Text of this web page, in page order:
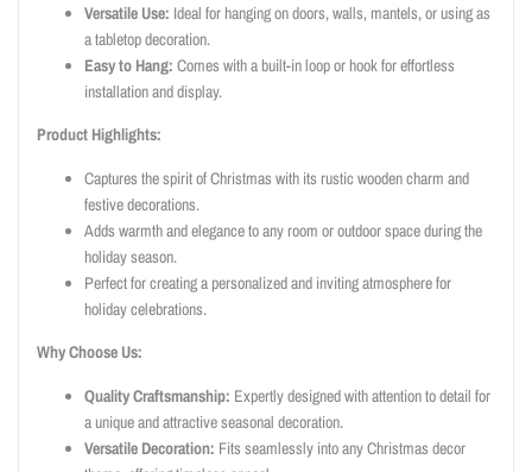
Versatile Use: Ideal for hanging on doors, walls, mantels, or using as
a tabletop decoration.
Easy to Hang: Comes with a built-in loop or hook for effortless
installation and display.
Product Highlights:
Captures the spirit of Christmas with its rustic wooden charm and
festive decorations.
Adds warmth and elegance to any room or outdoor space during the
holiday season.
Perfect for creating a personalized and inviting atmosphere for
holiday celebrations.
Why Choose Us:
Quality Craftsmanship: Expertly designed with attention to detail for
a unique and attractive seasonal decoration.
Versatile Decoration: Fits seamlessly into any Christmas decor